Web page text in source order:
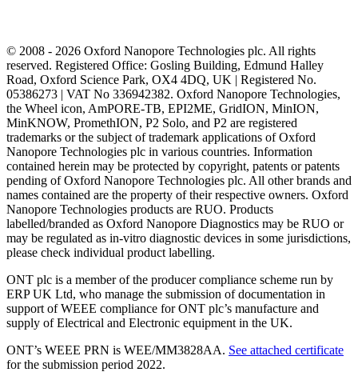
© 2008 - 2026 Oxford Nanopore Technologies plc. All rights
reserved. Registered Office: Gosling Building, Edmund Halley
Road, Oxford Science Park, OX4 4DQ, UK | Registered No.
05386273 | VAT No 336942382. Oxford Nanopore Technologies,
the Wheel icon, AmPORE-TB, EPI2ME, GridION, MinION,
MinKNOW, PromethION, P2 Solo, and P2 are registered
trademarks or the subject of trademark applications of Oxford
Nanopore Technologies plc in various countries. Information
contained herein may be protected by copyright, patents or patents
pending of Oxford Nanopore Technologies plc. All other brands and
names contained are the property of their respective owners. Oxford
Nanopore Technologies products are RUO. Products
labelled/branded as Oxford Nanopore Diagnostics may be RUO or
may be regulated as in‐vitro diagnostic devices in some jurisdictions,
please check individual product labelling.
ONT plc is a member of the producer compliance scheme run by
ERP UK Ltd, who manage the submission of documentation in
support of WEEE compliance for ONT plc’s manufacture and
supply of Electrical and Electronic equipment in the UK.
ONT’s WEEE PRN is WEE/MM3828AA. See attached certificate
for the submission period 2022.